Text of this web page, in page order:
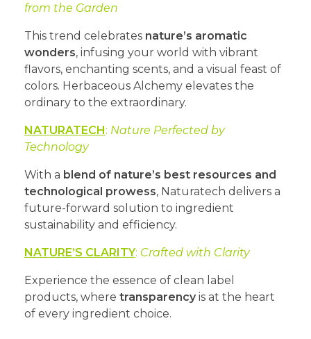
from the Garden
This trend celebrates nature’s aromatic
wonders, infusing your world with vibrant
flavors, enchanting scents, and a visual feast of
colors. Herbaceous Alchemy elevates the
ordinary to the extraordinary.
NATURATECH: Nature Perfected by
Technology
With a blend of nature’s best resources and
technological prowess, Naturatech delivers a
future-forward solution to ingredient
sustainability and efficiency.
NATURE’S CLARITY: Crafted with Clarity
Experience the essence of clean label
products, where transparency is at the heart
of every ingredient choice.